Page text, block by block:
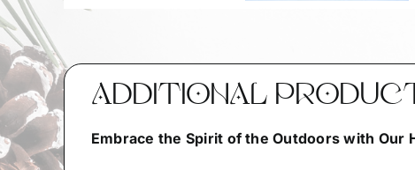
ADDITIONAL
Embrace the Spirit of the Outdoors with Our